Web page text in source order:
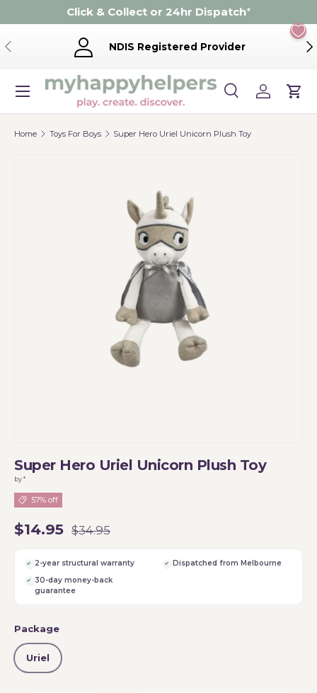
Skip to content
Click & Collect or 24hr Dispatch*
Previous NDIS Registered Provider
Search
Product type
SearchLog inCart
Menu
Home Toys For Boys Super Hero Uriel Unicorn Plush Toy
Super Hero Uriel Unicorn Plush Toy
by *
57% off
$14.95 $34.95
2-year structural warranty
Dispatched from Melbourne
30-day money-back
guarantee
Package
Uriel